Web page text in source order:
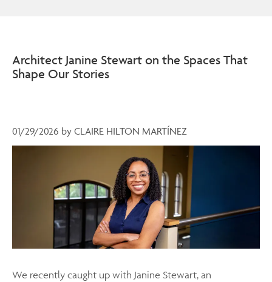
Architect Janine Stewart on the Spaces That
Shape Our Stories
01/29/2026 by CLAIRE HILTON MARTÍNEZ
We recently caught up with Janine Stewart, an